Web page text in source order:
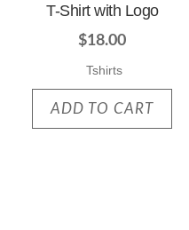
T-Shirt with Logo
$18.00
Tshirts
ADD TO CART